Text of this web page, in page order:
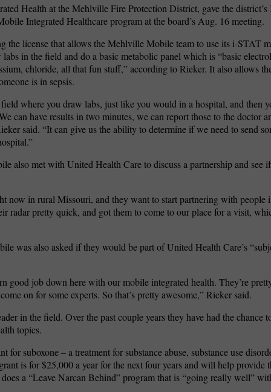
Health at the Mehlville Fire Protection District, gave the
Integrated Healthcare program at the board’s Aug. 16 meeting.
the license that allows the Mehlville Mobile team to use its i-STAT
labs in the field and do a basic metabolic panel which is “basic
chloride, all that fun stuff,” according to Rieker. It also allows
is in sepsis.
field where you draw labs, just like you would in a hospital, and then
can have results in two minutes, we can report those to the doctor
said. “It can give us the ability to determine if we need to send
also met with United Health Care to discuss a partnership and see
now in rural Missouri, and they want to start partnering with people
radar pretty quick, and got them to come to our place for a visit,
was also asked if they would be part of United Health Care’s
good job down here with our mobile integrated health. They’re
on for some experts. So that’s pretty awesome,” Rieker said.
in the field. Over the past couple years they have had the chance
topics.
for suboxone – a treatment for substance abuse, substance use
is for $25,000 a year for the next four years and will help provide
a “Leave Narcan Behind” program that is “going really well”